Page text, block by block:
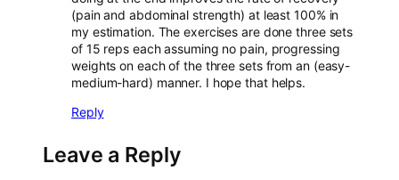
(pain and abdominal strength) at least 100% in
my estimation. The exercises are done three sets
of 15 reps each assuming no pain, progressing
weights on each of the three sets from an (easy-
medium-hard) manner. I hope that helps.
Reply
Leave a Reply